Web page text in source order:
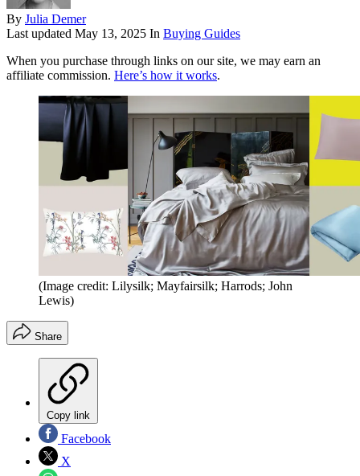
By Julia Demer
Last updated May 13, 2025 In Buying Guides
When you purchase through links on our site, we may earn an
affiliate commission. Here’s how it works.
(Image credit: Lilysilk; Mayfairsilk; Harrods; John
Lewis)
Share
Copy link
Facebook
X